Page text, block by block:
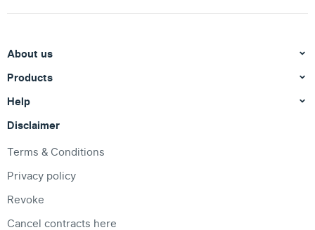
About us
Products
Help
Disclaimer
Terms & Conditions
Privacy policy
Revoke
Cancel contracts here